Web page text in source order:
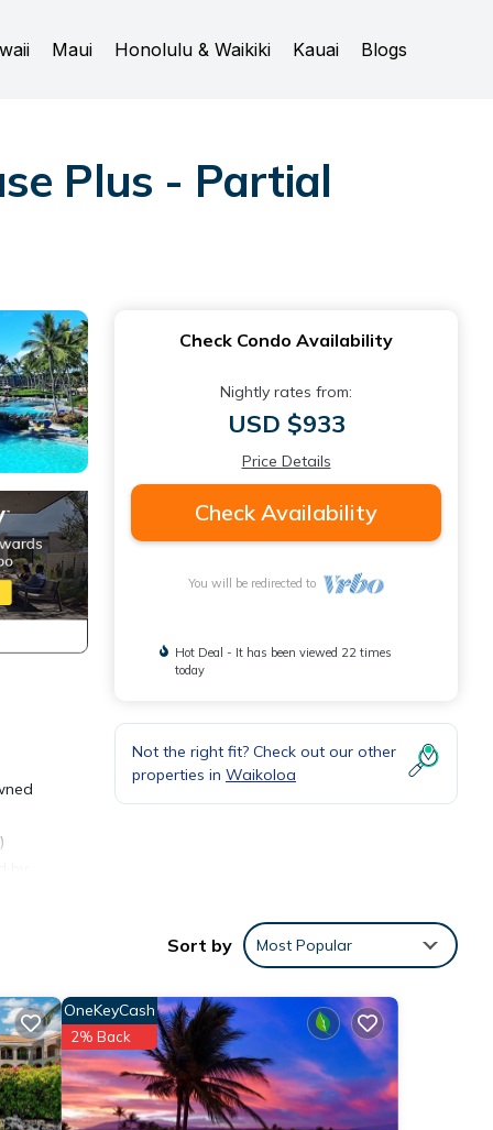
Maui Honolulu & Waikiki Kauai Blogs
Plus - Partial
Check Condo Availability
Nightly rates from:
USD $933
Price Details
Check Availability
You will be redirected to
Hot Deal - It has been viewed 22 times
today
Not the right fit? Check out our other
properties in Waikoloa
Sort by Most Popular
OneKeyCash
2% Back